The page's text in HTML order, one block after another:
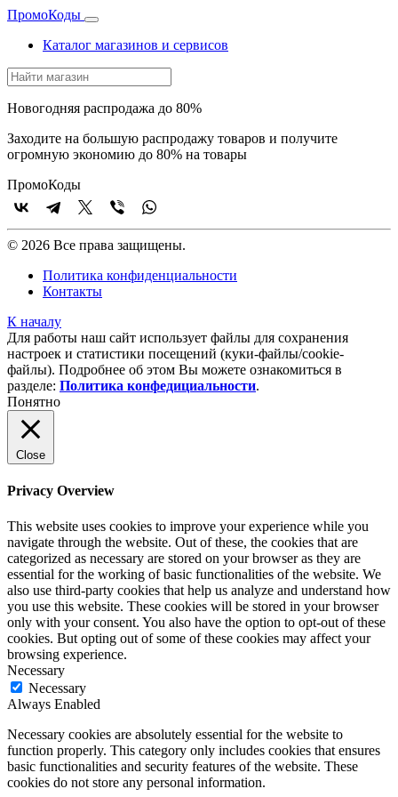
ПромоКоды
Каталог магазинов и сервисов
Новогодняя распродажа до 80%
Заходите на большую распродажу товаров и получите
огромную экономию до 80% на товары
ПромоКоды
© 2026 Все права защищены.
Политика конфиденциальности
Контакты
К началу
Для работы наш сайт использует файлы для сохранения
настроек и статистики посещений (куки‑файлы/cookie-
файлы). Подробнее об этом Вы можете ознакомиться в
разделе: Политика конфедициальности.
Понятно
Close
Privacy Overview
This website uses cookies to improve your experience while you
navigate through the website. Out of these, the cookies that are
categorized as necessary are stored on your browser as they are
essential for the working of basic functionalities of the website. We
also use third-party cookies that help us analyze and understand how
you use this website. These cookies will be stored in your browser
only with your consent. You also have the option to opt-out of these
cookies. But opting out of some of these cookies may affect your
browsing experience.
Necessary
Necessary
Always Enabled
Necessary cookies are absolutely essential for the website to
function properly. This category only includes cookies that ensures
basic functionalities and security features of the website. These
cookies do not store any personal information.